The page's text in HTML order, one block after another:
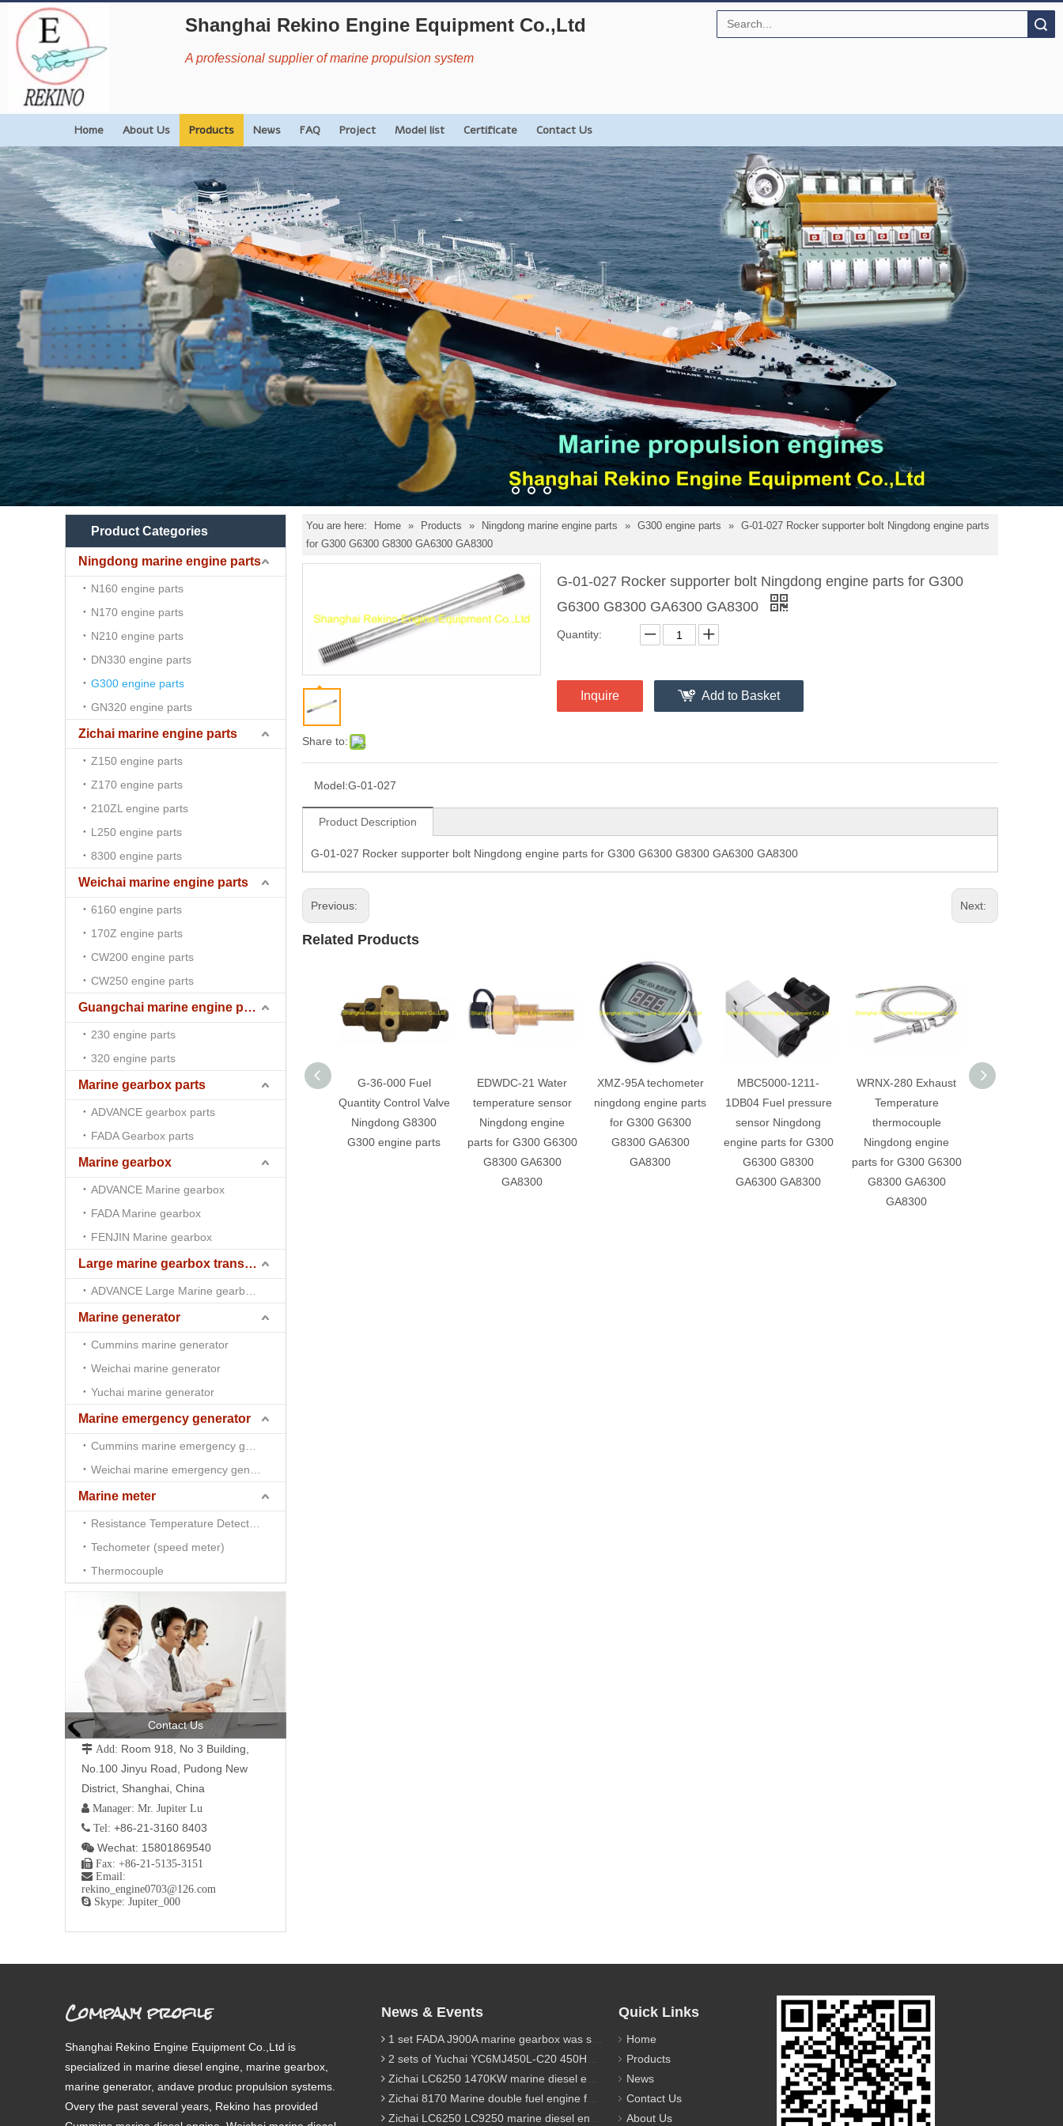
Shanghai Rekino Engine Equipment Co.,Ltd
A professional supplier of marine propulsion system
Home About Us Products News FAQ Project Model list Certificate Contact Us
Product Categories
Ningdong marine engine parts
N160 engine parts
N170 engine parts
N210 engine parts
DN330 engine parts
G300 engine parts
GN320 engine parts
Zichai marine engine parts
Z150 engine parts
Z170 engine parts
210ZL engine parts
L250 engine parts
8300 engine parts
Weichai marine engine parts
6160 engine parts
170Z engine parts
CW200 engine parts
CW250 engine parts
Guangchai marine engine parts
230 engine parts
320 engine parts
Marine gearbox parts
ADVANCE gearbox parts
FADA Gearbox parts
Marine gearbox
ADVANCE Marine gearbox
FADA Marine gearbox
FENJIN Marine gearbox
Large marine gearbox transmission
Marine generator
Cummins marine generator
Weichai marine generator
Yuchai marine generator
Marine emergency generator
Marine meter
Techometer (speed meter)
Thermocouple
Contact Us
 Add: Room 918, No 3 Building,
No.100 Jinyu Road, Pudong New
District, Shanghai, China
 Manager: Mr. Jupiter Lu
 Tel: +86-21-3160 8403
 Wechat: 15801869540
 Fax: +86-21-5135-3151
 Email:
rekino_engine0703@126.com
 Skype: Jupiter_000
You are here: Home » Products » Ningdong marine engine parts » G300 engine parts » G-01-027 Rocker supporter bolt Ningdong engine parts
for G300 G6300 G8300 GA6300 GA8300
Share to:
G-01-027 Rocker supporter bolt Ningdong engine parts for G300
G6300 G8300 GA6300 GA8300
Quantity:
Inquire Add to Basket
Model:G-01-027
Product Description
G-01-027 Rocker supporter bolt Ningdong engine parts for G300 G6300 G8300 GA6300 GA8300
Previous: Next:
Related Products
G-36-000 Fuel
Quantity Control Valve
Ningdong G8300
G300 engine parts
EDWDC-21 Water
temperature sensor
Ningdong engine
parts for G300 G6300
G8300 GA6300
GA8300
XMZ-95A techometer
ningdong engine parts
for G300 G6300
G8300 GA6300
GA8300
MBC5000-1211-
1DB04 Fuel pressure
sensor Ningdong
engine parts for G300
G6300 G8300
GA6300 GA8300
WRNX-280 Exhaust
Temperature
thermocouple
Ningdong engine
parts for G300 G6300
G8300 GA6300
GA8300
G-B38-000
Company profile
Shanghai Rekino Engine Equipment Co.,Ltd is
specialized in marine diesel engine, marine gearbox,
marine generator, andave produc propulsion systems.
Overy the past several years, Rekino has provided
News & Events
1 set FADA J900A marine gearbox was sent to Indonesia
2 sets of Yuchai YC6MJ450L-C20 450HP marine diesel engine were sent to Algeria
Zichai LC6250 1470KW marine diesel engine for 9800 Ton cargo
Zichai 8170 Marine double fuel engine for LNG power 1000 Ton TEU boat
Zichai LC6250 LC9250 marine diesel engine for Dump sand vessel
Quick Links
Home
Products
News
Contact Us
About Us